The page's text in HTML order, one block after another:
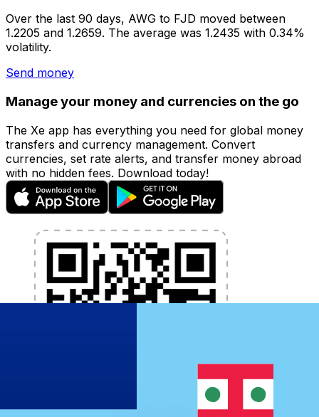
Over the last 90 days, AWG to FJD moved between
1.2205 and 1.2659. The average was 1.2435 with 0.34%
volatility.
Send money
Manage your money and currencies on the go
The Xe app has everything you need for global money
transfers and currency management. Convert
currencies, set rate alerts, and transfer money abroad
with no hidden fees. Download today!